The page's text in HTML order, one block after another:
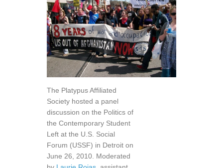
The Platypus Affiliated
Society hosted a panel
discussion on the Politics of
the Contemporary Student
Left at the U.S. Social
Forum (USSF) in Detroit on
June 26, 2010. Moderated